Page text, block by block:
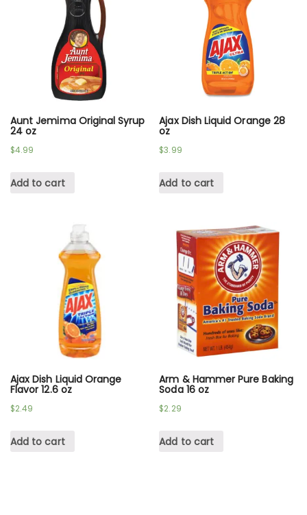
Aunt Jemima Original Syrup
24 oz
$4.99
Add to cart
Ajax Dish Liquid Orange 28
oz
$3.99
Add to cart
Ajax Dish Liquid Orange
Flavor 12.6 oz
$2.49
Add to cart
Arm & Hammer Pure Baking
Soda 16 oz
$2.29
Add to cart